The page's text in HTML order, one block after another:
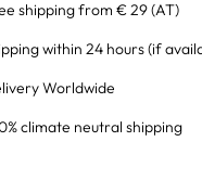
shipping from € 29 (AT)
within 24 hours(if
Worldwide
climate neutral shipping